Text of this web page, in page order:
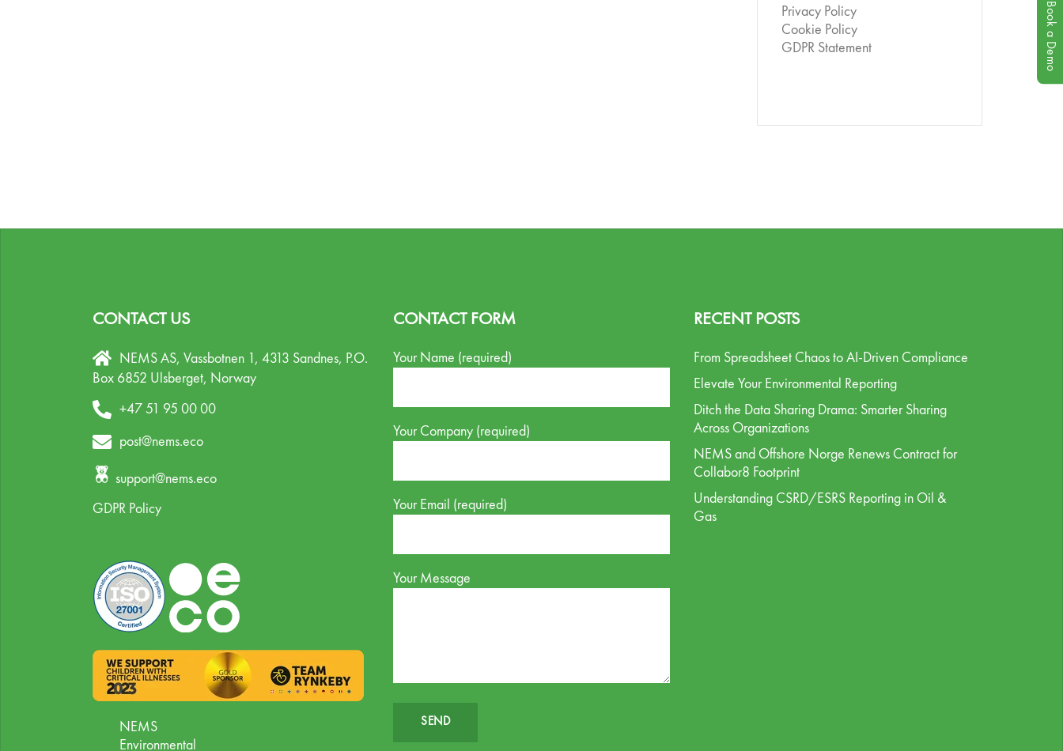
Privacy Policy
Cookie Policy
GDPR Statement
CONTACT US
NEMS AS, Vassbotnen 1, 4313 Sandnes, P.O.
Box 6852 Ulsberget, Norway
+47 51 95 00 00
post@nems.eco
support@nems.eco
GDPR Policy
NEMS
Environmental
CONTACT FORM
Your Name (required)
Your Company (required)
Your Email (required)
Your Message
RECENT POSTS
From Spreadsheet Chaos to AI-Driven Compliance
Elevate Your Environmental Reporting
Ditch the Data Sharing Drama: Smarter Sharing
Across Organizations
NEMS and Offshore Norge Renews Contract for
Collabor8 Footprint
Understanding CSRD/ESRS Reporting in Oil &
Gas
Book a Demo